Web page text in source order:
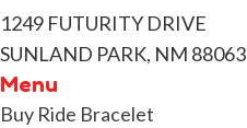
1249 FUTURITY DRIVE
SUNLAND PARK, NM 88063
Menu
Buy Ride Bracelet